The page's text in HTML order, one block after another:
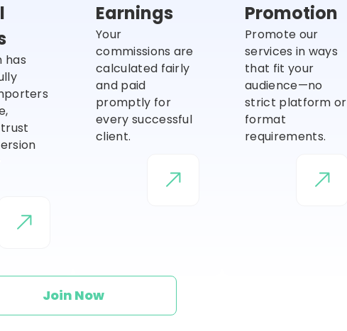
has
Earnings
Your
commissions are
calculated fairly
and paid
promptly for
every successful
client.
Promotion
Promote our
services in ways
that fit your
audience—no
strict platform or
format
requirements.
Join Now